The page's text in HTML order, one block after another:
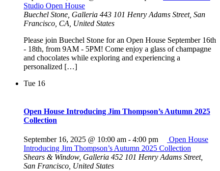
Studio Open House
Buechel Stone, Galleria 443 101 Henry Adams Street, San
Francisco, CA, United States
Please join Buechel Stone for an Open House September 16th
- 18th, from 9AM - 5PM! Come enjoy a glass of champagne
and chocolates while exploring and experiencing a
personalized […]
Tue 16
Open House Introducing Jim Thompson’s Autumn 2025
Collection
September 16, 2025 @ 10:00 am - 4:00 pm
Open House
Introducing Jim Thompson’s Autumn 2025 Collection
Shears & Window, Galleria 452 101 Henry Adams Street,
San Francisco, United States